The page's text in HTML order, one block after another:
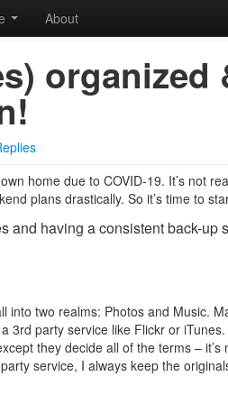
Hobbies,
About
organized
home due to COVID-19. It’s not
plans drastically. So it’s time to
and having a consistent back-up
into two realms: Photos and Music.
3rd party service like Flickr or
they decide all of the terms –
service, I always keep the